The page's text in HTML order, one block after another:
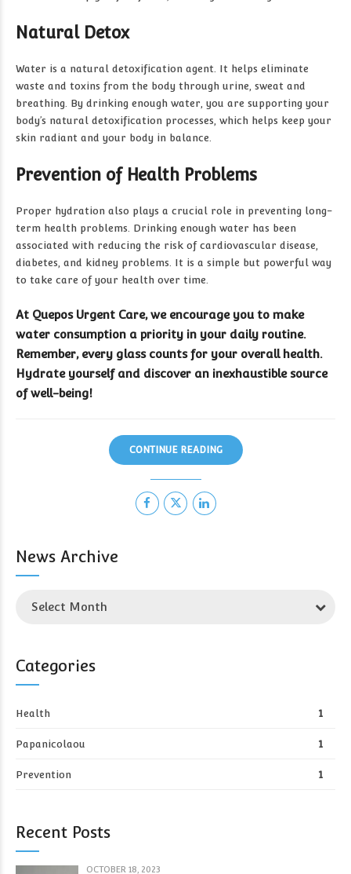
Natural Detox
Water is a natural detoxification agent. It helps eliminate
waste and toxins from the body through urine, sweat and
breathing. By drinking enough water, you are supporting your
body’s natural detoxification processes, which helps keep your
skin radiant and your body in balance.
Prevention of Health Problems
Proper hydration also plays a crucial role in preventing long-
term health problems. Drinking enough water has been
associated with reducing the risk of cardiovascular disease,
diabetes, and kidney problems. It is a simple but powerful way
to take care of your health over time.
At Quepos Urgent Care, we encourage you to make
water consumption a priority in your daily routine.
Remember, every glass counts for your overall health.
Hydrate yourself and discover an inexhaustible source
of well-being!
CONTINUE READING
News Archive
Select Month
Categories
Health 1
Papanicolaou 1
Prevention 1
Recent Posts
OCTOBER 18, 2023